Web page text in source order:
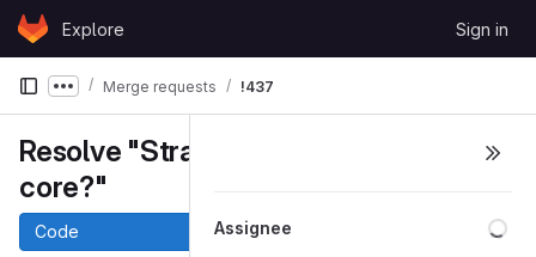
Skip to content
GitLabExplore Sign in
Show more breadcrumbs
Merge requests !437
Resolve "Strange things in WOLF
core?"
Code
Assignee